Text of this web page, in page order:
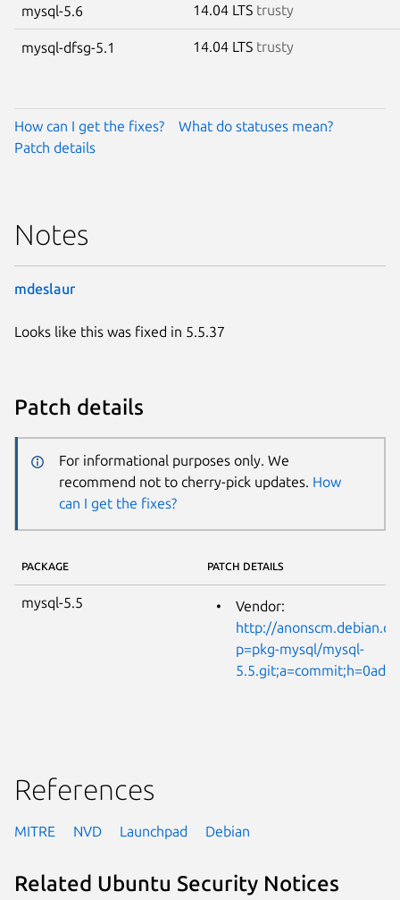
mysql-5.6 14.04 LTS trusty
mysql-dfsg-5.1 14.04 LTS trusty
How can I get the fixes?
What do statuses mean?
Patch details
Notes
mdeslaur
Looks like this was fixed in 5.5.37
Patch details
For informational purposes only. We
recommend not to cherry-pick updates. How
can I get the fixes?
PACKAGE PATCH DETAILS
mysql-5.5
Vendor:
http://
p=pkg-mysql/mysql-
References
MITRE NVD Launchpad Debian
Related Ubuntu Security Notices